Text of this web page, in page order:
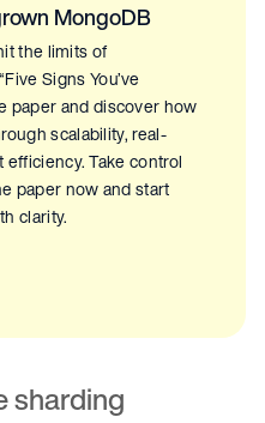
MongoDB
the limits of
Signs You’ve
paper and discover how
scalability, real-
Take control
paper now and start
clarity.
sharding